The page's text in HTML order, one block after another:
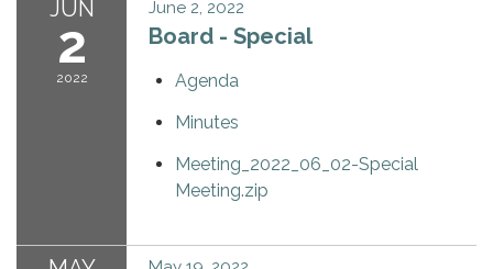
JUN
2
2022
June 2, 2022
Board - Special
Agenda
Minutes
Meeting_2022_06_02-Special
Meeting.zip